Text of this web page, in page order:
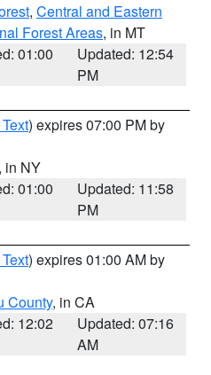
, Central and Eastern
Forest Areas, in MT
01:00
Updated: 12:54
PM
) expires 07:00 PM by
in NY
01:00
Updated: 11:58
PM
) expires 01:00 AM by
County, in CA
12:02
Updated: 07:16
AM